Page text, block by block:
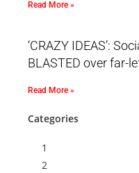
Read More »
‘CRAZY IDEAS’:
BLASTED over far-
Read More »
Categories
1
2